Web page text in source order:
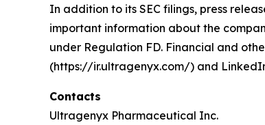
In addition to its SEC filings, press
important information about the
under Regulation FD. Financial and
(https://ir.ultragenyx.com/) and
Contacts
Ultragenyx Pharmaceutical Inc.